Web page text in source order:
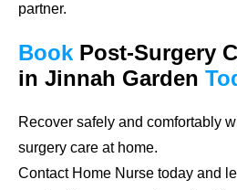
partner.
Book Post-Surgery
in Jinnah Garden
Recover safely and comfortably
surgery care at home.
Contact Home Nurse today and